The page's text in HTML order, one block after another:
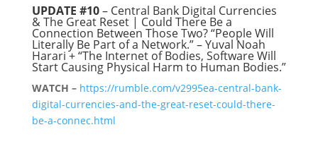
UPDATE #10– Central Bank Digital Currencies
& The Great Reset | Could There Be a
Connection Between Those Two? “People Will
Literally Be Part of a Network.” – Yuval Noah
Harari + “The Internet of Bodies, Software Will
Start Causing Physical Harm to Human Bodies.”
WATCH – https://rumble.com/v2995ea-central-bank-
digital-currencies-and-the-great-reset-could-there-
be-a-connec.html